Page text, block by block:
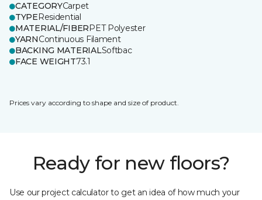
CATEGORYCarpet
TYPEResidential
MATERIAL/FIBERPET Polyester
YARNContinuous Filament
BACKING MATERIALSoftbac
FACE WEIGHT73.1
Prices vary according to shape and size of product.
Ready for new floors?
Use our project calculator to get an idea of how much your